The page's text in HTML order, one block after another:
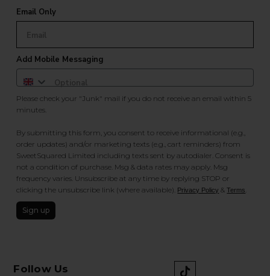
Email Only
Add Mobile Messaging
Please check your "Junk" mail if you do not receive an email within 5
minutes.
By submitting this form, you consent to receive informational (e.g.,
order updates) and/or marketing texts (e.g., cart reminders) from
SweetSquared Limited including texts sent by autodialer. Consent is
not a condition of purchase. Msg & data rates may apply. Msg
frequency varies. Unsubscribe at any time by replying STOP or
clicking the unsubscribe link (where available). Privacy Policy &Terms
Sign up
Follow Us